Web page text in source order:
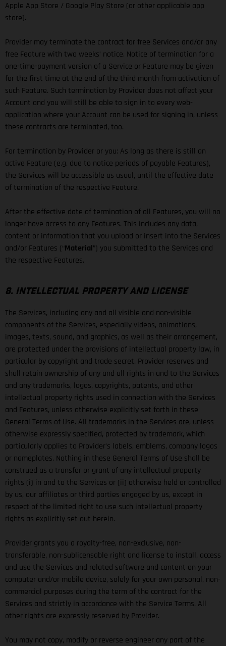
Apple App Store / Google Play Store (or other applicable app
store).
Provider may terminate the contract for free Services and/or any
free Feature with two weeks’ notice. Notice of termination for a
one-time-payment version of a Service or Feature may be given
for the first time at the end of the third month from activation of
such Feature. Such termination by Provider does not affect your
Account and you will still be able to sign in to every web-
application where your Account can be used for signing in, unless
these contracts are terminated, too.
For termination by Provider or you: As long as there is still an
active Feature (e.g. due to notice periods of payable Features),
the Services will be accessible as usual, until the effective date
of termination of the respective Feature.
After the effective date of termination of all Features, you will no
longer have access to any Features. This includes any data,
content or information that you upload or insert into the Services
and/or Features (“Material”) you submitted to the Services and
the respective Features.
8. INTELLECTUAL PROPERTY AND LICENSE
The Services, including any and all visible and non-visible
components of the Services, especially videos, animations,
images, texts, sound, and graphics, as well as their arrangement,
are protected under the provisions of intellectual property law, in
particular by copyright and trade secret. Provider reserves and
shall retain ownership of any and all rights in and to the Services
and any trademarks, logos, copyrights, patents, and other
intellectual property rights used in connection with the Services
and Features, unless otherwise explicitly set forth in these
General Terms of Use. All trademarks in the Services are, unless
otherwise expressly specified, protected by trademark, which
particularly applies to Provider’s labels, emblems, company logos
or nameplates. Nothing in these General Terms of Use shall be
construed as a transfer or grant of any intellectual property
rights (i) in and to the Services or (ii) otherwise held or controlled
by us, our affiliates or third parties engaged by us, except in
respect of the limited right to use such intellectual property
rights as explicitly set out herein.
Provider grants you a royalty-free, non-exclusive, non-
transferable, non-sublicensable right and license to install, access
and use the Services and related software and content on your
computer and/or mobile device, solely for your own personal, non-
commercial purposes during the term of the contract for the
Services and strictly in accordance with the Service Terms. All
other rights are expressly reserved by Provider.
You may not copy, modify or reverse engineer any part of the